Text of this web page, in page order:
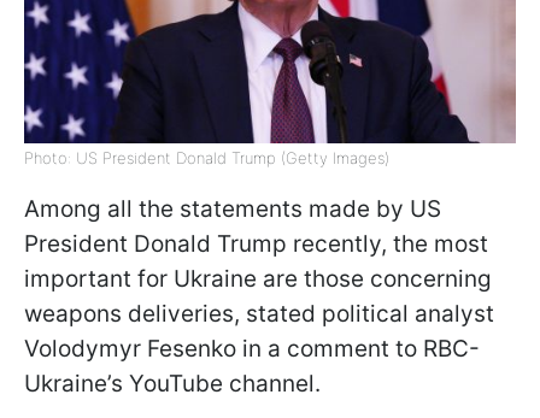
Photo: US President Donald Trump (Getty Images)
Among all the statements made by US
President Donald Trump recently, the most
important for Ukraine are those concerning
weapons deliveries, stated political analyst
Volodymyr Fesenko in a comment to RBC-
Ukraine’s YouTube channel.